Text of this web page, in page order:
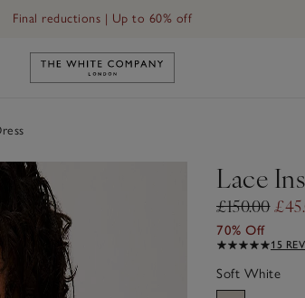
Final reductions | Up to 60% off
Link to The White Company's
Lace
£150.00
70% Off
15
Soft White